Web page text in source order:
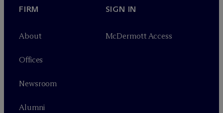
FIRM
About
Offices
Newsroom
Alumni
SIGN IN
McDermott Access